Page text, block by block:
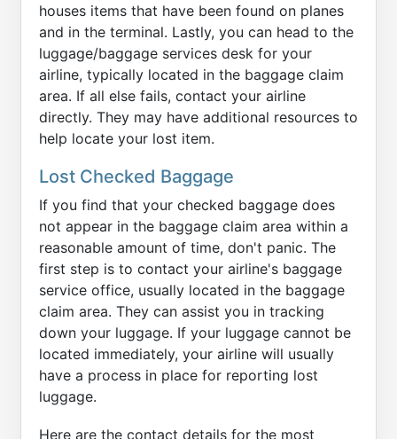
houses items that have been found on planes
and in the terminal. Lastly, you can head to the
luggage/baggage services desk for your
airline, typically located in the baggage claim
area. If all else fails, contact your airline
directly. They may have additional resources to
help locate your lost item.
Lost Checked Baggage
If you find that your checked baggage does
not appear in the baggage claim area within a
reasonable amount of time, don't panic. The
first step is to contact your airline's baggage
service office, usually located in the baggage
claim area. They can assist you in tracking
down your luggage. If your luggage cannot be
located immediately, your airline will usually
have a process in place for reporting lost
luggage.
Here are the contact details for the most